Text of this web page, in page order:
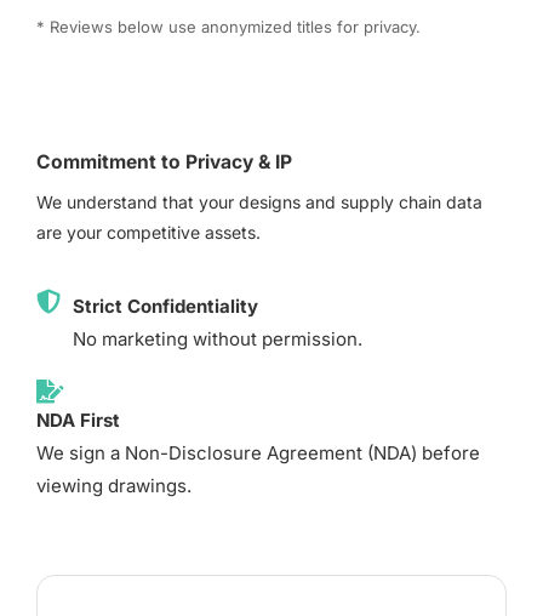
* Reviews below use anonymized titles for privacy.
Commitment to Privacy & IP
We understand that your designs and supply chain data
are your competitive assets.
Strict Confidentiality
No marketing without permission.
NDA First
We sign a Non-Disclosure Agreement (NDA) before
viewing drawings.